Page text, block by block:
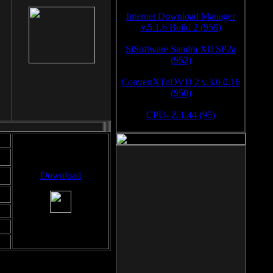
Download
Internet Download Manager
v.5.1.6 Build 2 (959)
SiSoftware Sandra XII SP2a
(952)
ConvertXToDVD 2 v.3.0.0.16
(950)
CPU- Z 1.44 (95)